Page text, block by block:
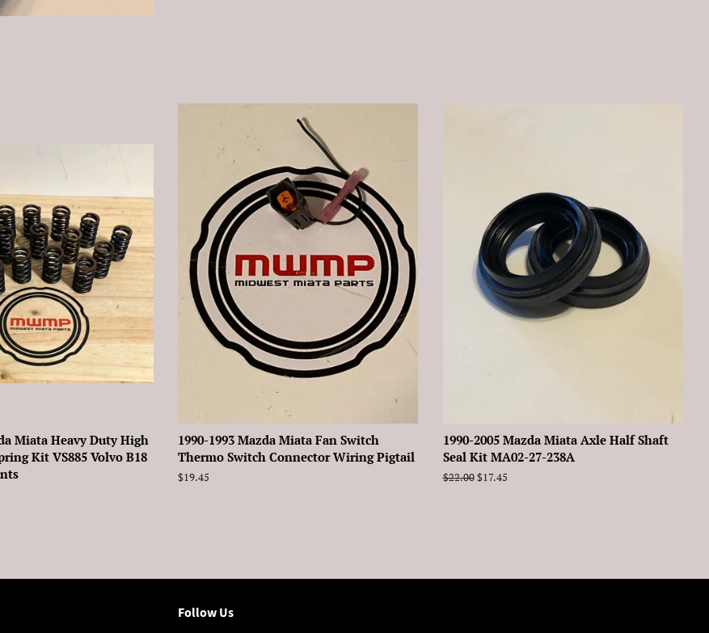
Miata Heavy Duty High
Kit VS885 Volvo B18
1990-1993 Mazda Miata Fan Switch
Thermo Switch Connector Wiring Pigtail
Regular
$19.45
1990-2005 Mazda Miata Axle Half Shaft
Seal Kit MA02-27-238A
Regular
$22.00 Sale
$17.45
Follow Us